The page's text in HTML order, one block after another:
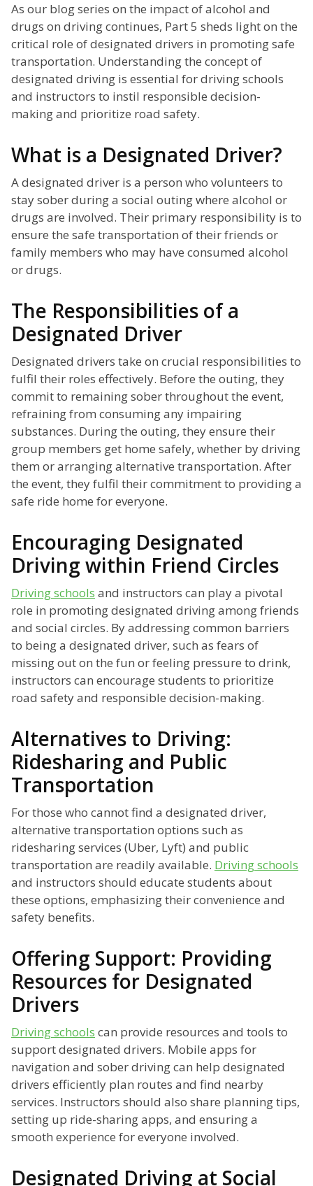
As our blog series on the impact of alcohol and
drugs on driving continues, Part 5 sheds light on the
critical role of designated drivers in promoting safe
transportation. Understanding the concept of
designated driving is essential for driving schools
and instructors to instil responsible decision-
making and prioritize road safety.
What is a Designated Driver?
A designated driver is a person who volunteers to
stay sober during a social outing where alcohol or
drugs are involved. Their primary responsibility is to
ensure the safe transportation of their friends or
family members who may have consumed alcohol
or drugs.
The Responsibilities of a
Designated Driver
Designated drivers take on crucial responsibilities to
fulfil their roles effectively. Before the outing, they
commit to remaining sober throughout the event,
refraining from consuming any impairing
substances. During the outing, they ensure their
group members get home safely, whether by driving
them or arranging alternative transportation. After
the event, they fulfil their commitment to providing a
safe ride home for everyone.
Encouraging Designated
Driving within Friend Circles
Driving schools and instructors can play a pivotal
role in promoting designated driving among friends
and social circles. By addressing common barriers
to being a designated driver, such as fears of
missing out on the fun or feeling pressure to drink,
instructors can encourage students to prioritize
road safety and responsible decision-making.
Alternatives to Driving:
Ridesharing and Public
Transportation
For those who cannot find a designated driver,
alternative transportation options such as
ridesharing services (Uber, Lyft) and public
transportation are readily available. Driving schools
and instructors should educate students about
these options, emphasizing their convenience and
safety benefits.
Offering Support: Providing
Resources for Designated
Drivers
Driving schools can provide resources and tools to
support designated drivers. Mobile apps for
navigation and sober driving can help designated
drivers efficiently plan routes and find nearby
services. Instructors should also share planning tips,
setting up ride-sharing apps, and ensuring a
smooth experience for everyone involved.
Designated Driving at Social